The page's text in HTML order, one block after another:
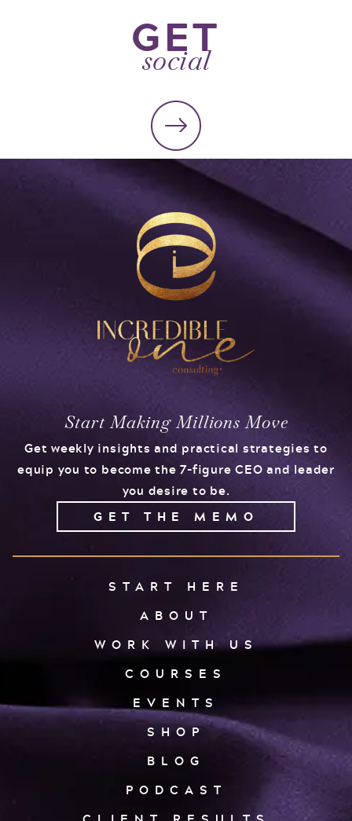
GET
social
Start Making Millions Move
Get weekly insights and practical strategies to
equip you to become the 7-figure CEO and leader
you desire to be.
GET THE MEMO
START HERE
ABOUT
WORK WITH US
COURSES
EVENTS
SHOP
BLOG
PODCAST